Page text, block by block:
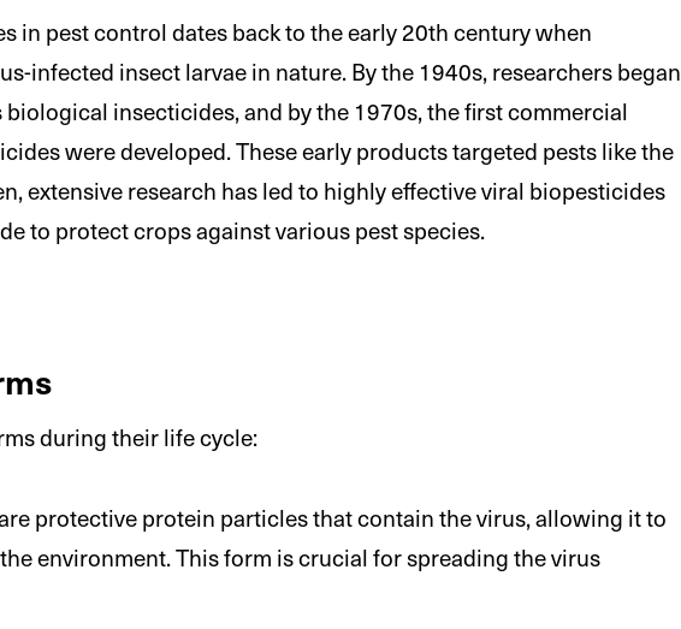
in pest control dates back to the early 20th century when
infected insect larvae in nature. By the 1940s, researchers began
insecticides, and by the 1970s, the first commercial
were developed. These early products targeted pests like the
extensive research has led to highly effective viral biopesticides
to protect crops against various pest species.
during their life cycle:
protective protein particles that contain the virus, allowing it to
environment. This form is crucial for spreading the virus